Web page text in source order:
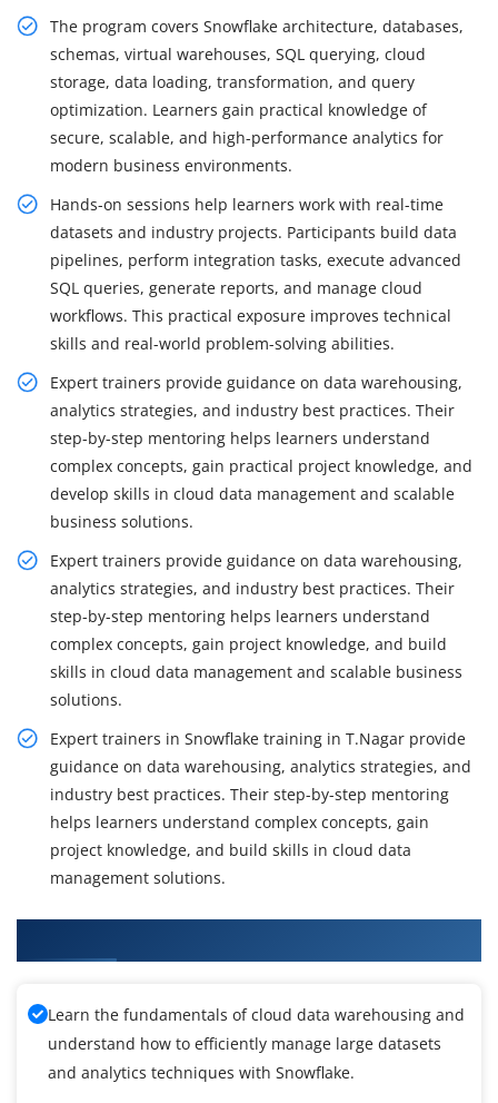
The program covers Snowflake architecture, databases,
schemas, virtual warehouses, SQL querying, cloud
storage, data loading, transformation, and query
optimization. Learners gain practical knowledge of
secure, scalable, and high-performance analytics for
modern business environments.
Hands-on sessions help learners work with real-time
datasets and industry projects. Participants build data
pipelines, perform integration tasks, execute advanced
SQL queries, generate reports, and manage cloud
workflows. This practical exposure improves technical
skills and real-world problem-solving abilities.
Expert trainers provide guidance on data warehousing,
analytics strategies, and industry best practices. Their
step-by-step mentoring helps learners understand
complex concepts, gain practical project knowledge, and
develop skills in cloud data management and scalable
business solutions.
Expert trainers provide guidance on data warehousing,
analytics strategies, and industry best practices. Their
step-by-step mentoring helps learners understand
complex concepts, gain project knowledge, and build
skills in cloud data management and scalable business
solutions.
Expert trainers in Snowflake training in T.Nagar provide
guidance on data warehousing, analytics strategies, and
industry best practices. Their step-by-step mentoring
helps learners understand complex concepts, gain
project knowledge, and build skills in cloud data
management solutions.
Learn the fundamentals of cloud data warehousing and
understand how to efficiently manage large datasets
and analytics techniques with Snowflake.